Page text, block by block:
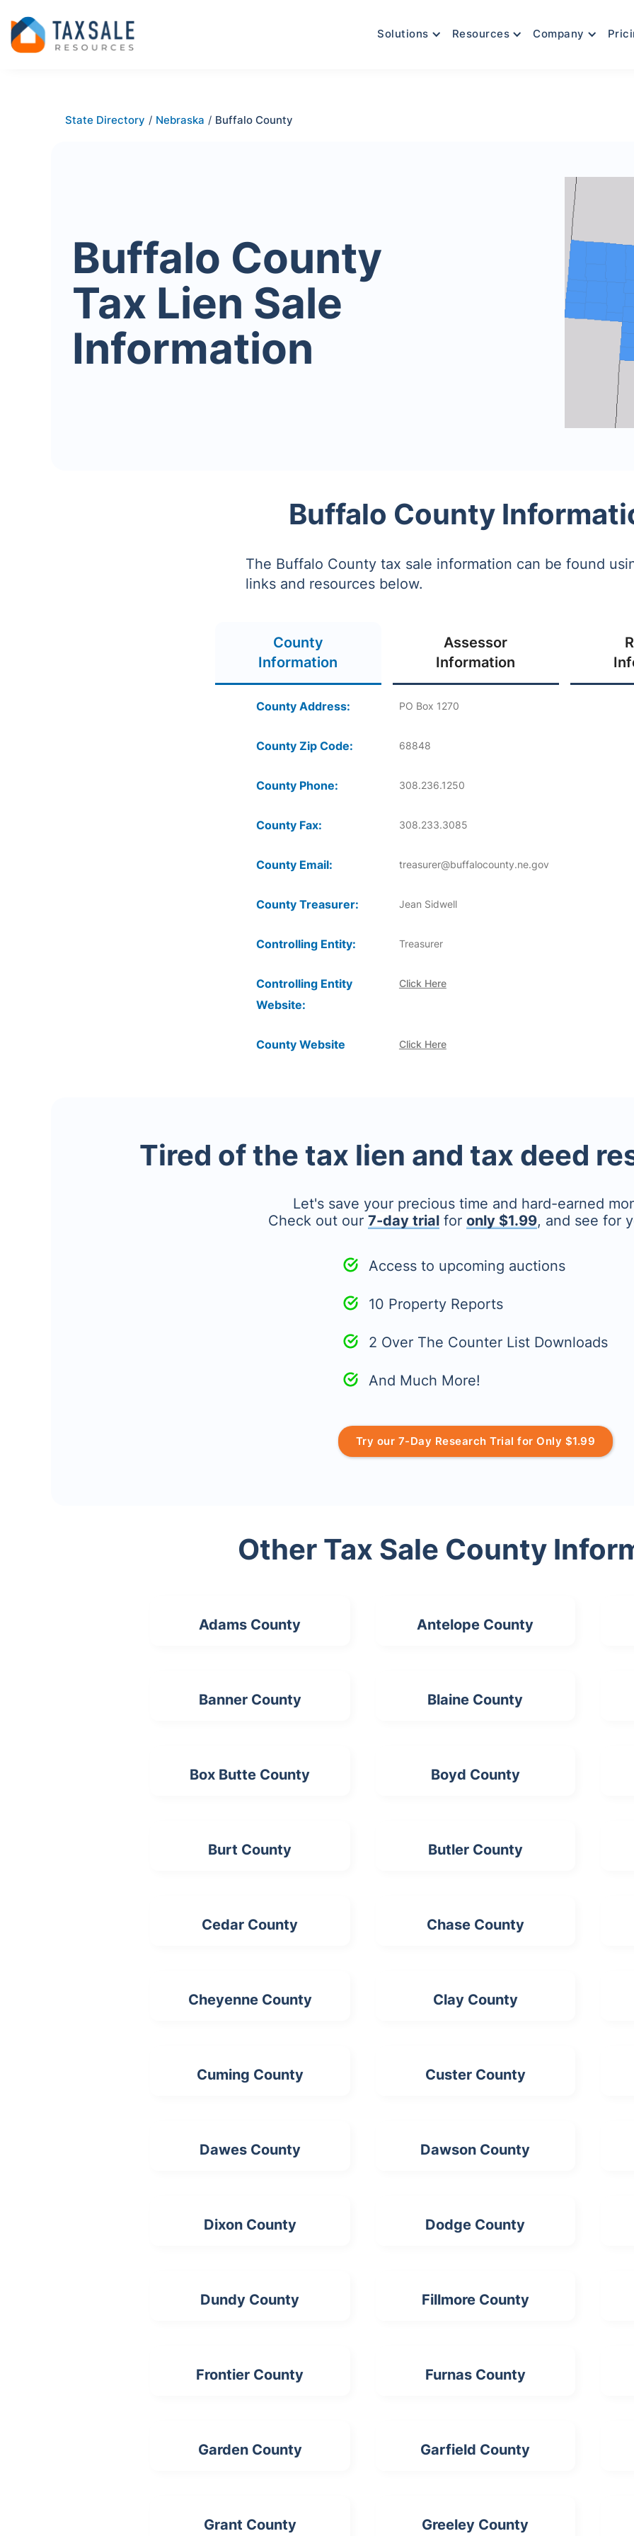
Solutions Resources Company
State Directory / Nebraska / Buffalo County
Buffalo County
Tax Lien Sale
Information
Buffalo County
The Buffalo County tax sale information can be found
links and resources below.
County
Information
Assessor
Information
County Address: PO Box 1270
County Zip Code: 68848
County Phone: 308.236.1250
County Fax: 308.233.3085
County Email: treasurer@buffalocounty.ne.gov
County Treasurer: Jean Sidwell
Controlling Entity: Treasurer
Controlling Entity
Website:
Click Here
Click Here
County Website
Tired of the tax lien and tax deed
Let's save your precious time and hard-earned
Check out our 7-day trialfor only $1.99, and see for
Access to upcoming auctions
10 Property Reports
2 Over The Counter List Downloads
And Much More!
Try our 7-Day Research Trial for Only $1.99
Other Tax Sale County
Adams County Antelope County
Banner County Blaine County
Box Butte County Boyd County
Burt County Butler County
Cedar County Chase County
Cheyenne County Clay County
Cuming County Custer County
Dawes County Dawson County
Dixon County Dodge County
Dundy County Fillmore County
Frontier County Furnas County
Garden County Garfield County
Grant County Greeley County